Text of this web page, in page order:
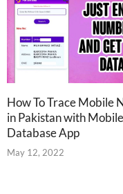
How To Trace Mobile
in Pakistan with Mobile
Database App
May 12, 2022